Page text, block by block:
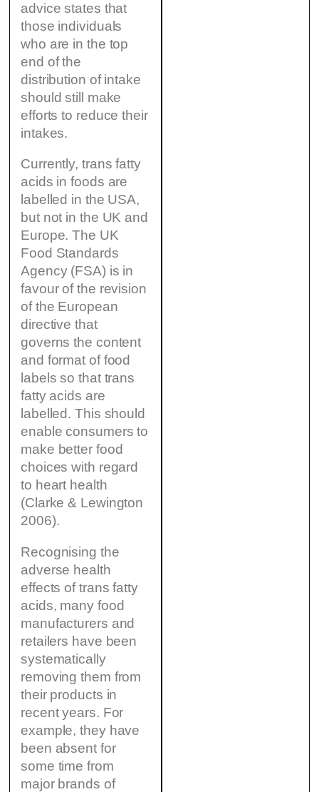
advice states that
those individuals
who are in the top
end of the
distribution of intake
should still make
efforts to reduce their
intakes.
Currently, trans fatty
acids in foods are
labelled in the USA,
but not in the UK and
Europe. The UK
Food Standards
Agency (FSA) is in
favour of the revision
of the European
directive that
governs the content
and format of food
labels so that trans
fatty acids are
labelled. This should
enable consumers to
make better food
choices with regard
to heart health
(Clarke & Lewington
2006).
Recognising the
adverse health
effects of trans fatty
acids, many food
manufacturers and
retailers have been
systematically
removing them from
their products in
recent years. For
example, they have
been absent for
some time from
major brands of